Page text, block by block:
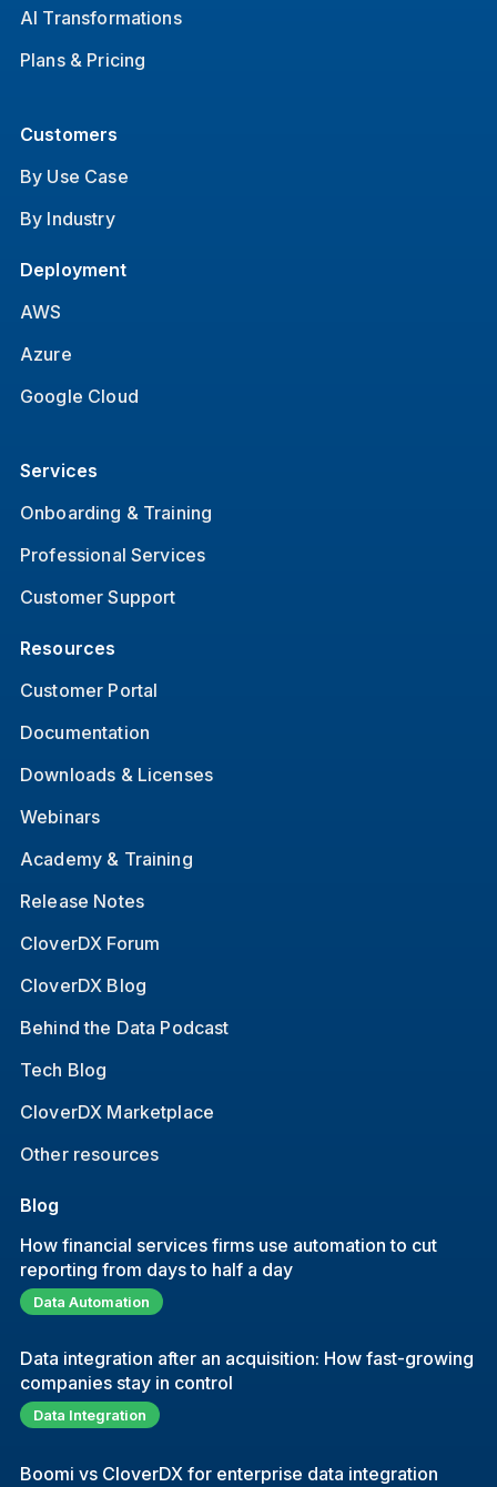
AI Transformations
Plans & Pricing
Customers
By Use Case
By Industry
Deployment
AWS
Azure
Google Cloud
Services
Onboarding & Training
Professional Services
Customer Support
Resources
Customer Portal
Documentation
Downloads & Licenses
Webinars
Academy & Training
Release Notes
CloverDX Forum
CloverDX Blog
Behind the Data Podcast
Tech Blog
CloverDX Marketplace
Other resources
Blog
How financial services firms use automation to cut
reporting from days to half a day
Data Automation
Data integration after an acquisition: How fast-growing
companies stay in control
Data Integration
Boomi vs CloverDX for enterprise data integration